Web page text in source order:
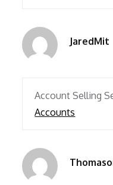
JaredMit
Account Selling
Accounts